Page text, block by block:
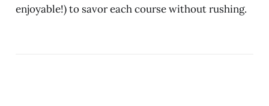
enjoyable!) to savor each course without rushing.